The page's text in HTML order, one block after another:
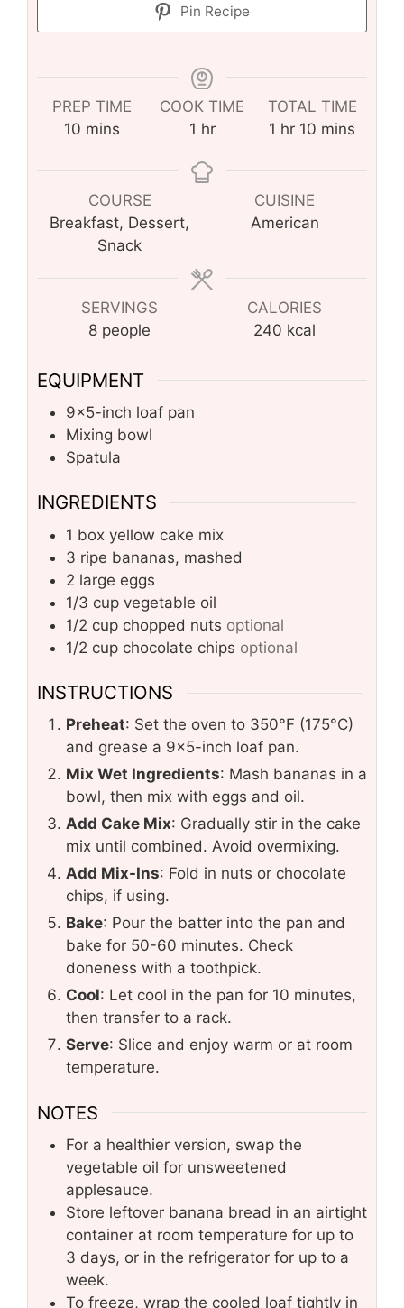
Pin Recipe
PREP TIME
10 minutes
mins
COOK TIME
1 hour
hr
TOTAL TIME
1 hour
hr 10 minutes
mins
COURSE
Breakfast, Dessert,
Snack
CUISINE
American
SERVINGS
8 people
CALORIES
240 kcal
EQUIPMENT
9×5-inch loaf pan
Mixing bowl
Spatula
INGREDIENTS
1 box yellow cake mix
3 ripe bananas, mashed
2 large eggs
1/3 cup vegetable oil
1/2 cup chopped nuts optional
1/2 cup chocolate chips optional
INSTRUCTIONS
Preheat: Set the oven to 350°F (175°C)
and grease a 9×5-inch loaf pan.
Mix Wet Ingredients: Mash bananas in a
bowl, then mix with eggs and oil.
Add Cake Mix: Gradually stir in the cake
mix until combined. Avoid overmixing.
Add Mix-Ins: Fold in nuts or chocolate
chips, if using.
Bake: Pour the batter into the pan and
bake for 50-60 minutes. Check
doneness with a toothpick.
Cool: Let cool in the pan for 10 minutes,
then transfer to a rack.
Serve: Slice and enjoy warm or at room
temperature.
NOTES
For a healthier version, swap the
vegetable oil for unsweetened
applesauce.
Store leftover banana bread in an airtight
container at room temperature for up to
3 days, or in the refrigerator for up to a
week.
To freeze, wrap the cooled loaf tightly in